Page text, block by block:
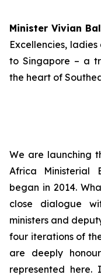
Minister Vivian
Excellencies,
to Singapore – a
the heart of
We are launching
Africa Ministerial
began in 2014.
close dialogue
ministers and
four iterations of
are deeply
represented